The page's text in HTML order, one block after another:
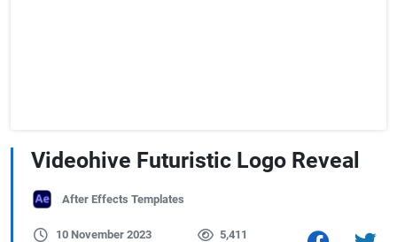
Videohive Futuristic Logo Reveal
After Effects Templates
10 November 2023 5,411